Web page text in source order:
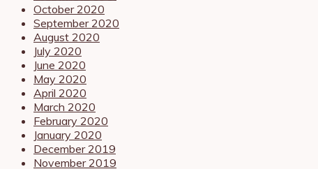
October 2020
September 2020
August 2020
July 2020
June 2020
May 2020
April 2020
March 2020
February 2020
January 2020
December 2019
November 2019